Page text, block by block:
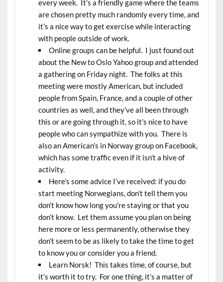
every week. It’s a friendly game where the teams
are chosen pretty much randomly every time, and
it’s a nice way to get exercise while interacting
with people outside of work.
Online groups can be helpful. I just found out
about the New to Oslo Yahoo group and attended
a gathering on Friday night. The folks at this
meeting were mostly American, but included
people from Spain, France, and a couple of other
countries as well, and they’ve all been through
this or are going through it, so it’s nice to have
people who can sympathize with you. There is
also an American’s in Norway group on Facebook,
which has some traffic even if it isn’t a hive of
activity.
Here’s some advice I’ve received: if you do
start meeting Norwegians, don’t tell them you
don’t know how long you’re staying or that you
don’t know. Let them assume you plan on being
here more or less permanently, otherwise they
don’t seem to be as likely to take the time to get
to know you or consider you a friend.
Learn Norsk! This takes time, of course, but
it’s worth it to try. For one thing, it’s a matter of